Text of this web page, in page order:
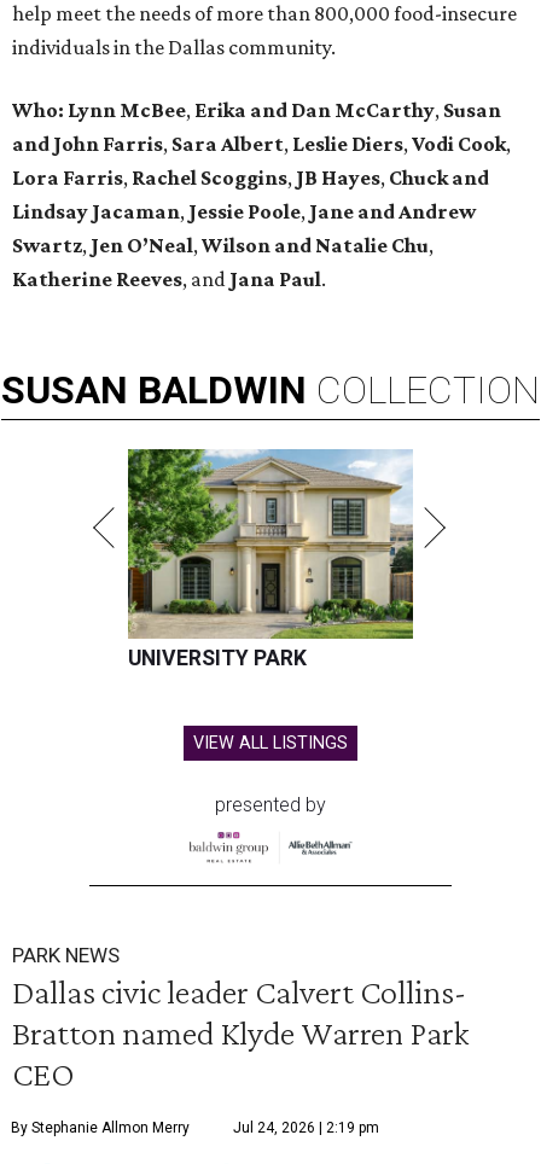
help meet the needs of more than 800,000 food-insecure
individuals in the Dallas community.
Who: Lynn McBee, Erika and Dan McCarthy, Susan
and John Farris, Sara Albert, Leslie Diers,Vodi Cook,
Lora Farris, Rachel Scoggins, JB Hayes, Chuck and
Lindsay Jacaman, Jessie Poole, Jane and Andrew
Swartz, Jen O’Neal,Wilson and Natalie Chu,
Katherine Reeves, and Jana Paul.
SUSAN BALDWIN COLLECTION
UNIVERSITY PARK
VIEW ALL LISTINGS
presented by
PARK NEWS
Dallas civic leader Calvert Collins-
Bratton named Klyde Warren Park
CEO
By Stephanie Allmon Merry Jul 24, 2026 | 2:19 pm